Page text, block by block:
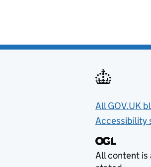
All GOV.UK
Accessibility
All content is